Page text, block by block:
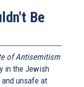
Be
of Antisemitism
in the Jewish
unsafe at